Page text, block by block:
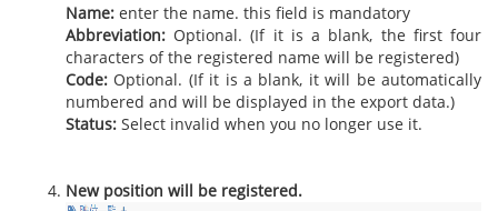
Name: enter the name. this field is mandatory
Abbreviation: Optional. (If it is a blank, the first four
characters of the registered name will be registered)
Code: Optional. (If it is a blank, it will be automatically
numbered and will be displayed in the export data.)
Status: Select invalid when you no longer use it.
New position will be registered.